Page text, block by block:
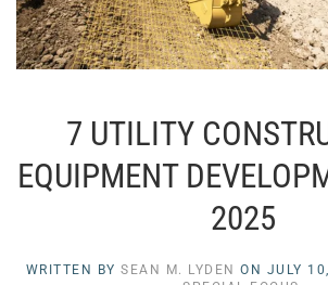
7 UTILITY
EQUIPMENT
2025
WRITTEN BY SEAN M. LYDEN ON JULY